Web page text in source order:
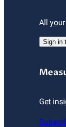
All
Sign in
Get